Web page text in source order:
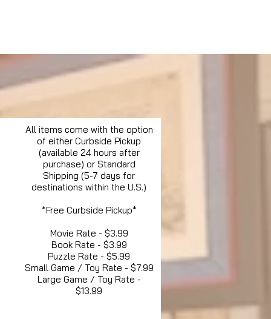
All items come with the option
of either Curbside Pickup
(available 24 hours after
purchase) or Standard
Shipping (5-7 days for
destinations within the U.S.)
*Free Curbside Pickup*
Movie Rate - $3.99
Book Rate - $3.99
Puzzle Rate - $5.99
Small Game / Toy Rate - $7.99
Large Game / Toy Rate -
$13.99